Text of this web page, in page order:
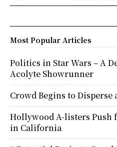
Most Popular Articles
Politics in Star Wars – A
Acolyte Showrunner
Crowd Begins to Disperse
Hollywood A-listers Push
in California